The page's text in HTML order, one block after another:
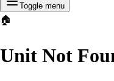
Toggle menu
🏠
Unit Not